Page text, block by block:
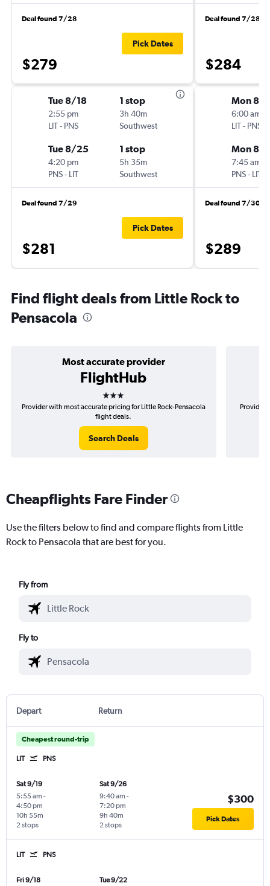
Deal found 7/28
$279
Pick Dates
Tue 8/18
2:55 pm
LIT- PNS
1 stop
3h 40m
Southwest
Tue 8/25
4:20 pm
PNS- LIT
1 stop
5h 35m
Southwest
Deal found 7/29
$281
Pick Dates
Deal found 7/28
$284
Mon 8/
6:00 am
LIT- PNS
Mon 8/
7:45 am
PNS- LIT
Deal found 7/30
$289
Find flight deals from Little Rock to
Pensacola
Most accurate provider
FlightHub
3 stars
Provider with most accurate pricing for Little Rock-Pensacola
flight deals.
Search Deals
Provider
Cheapflights Fare Finder
Use the filters below to find and compare flights from Little
Rock to Pensacola that are best for you.
Fly from
Fly to
Depart Return
Cheapest round-trip
LIT PNS
Sat 9/19
5:55 am -
4:50 pm
2 stops
10h 55m
Sat 9/26
9:40 am -
7:20 pm
2 stops
9h 40m
$300
Pick Dates
LIT PNS
Fri 9/18
Tue 9/22